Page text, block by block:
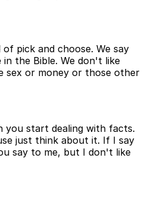
pick and choose. We say
the Bible. We don't like
sex or money or those other
you start dealing with facts.
just think about it. If I say
say to me, but I don't like